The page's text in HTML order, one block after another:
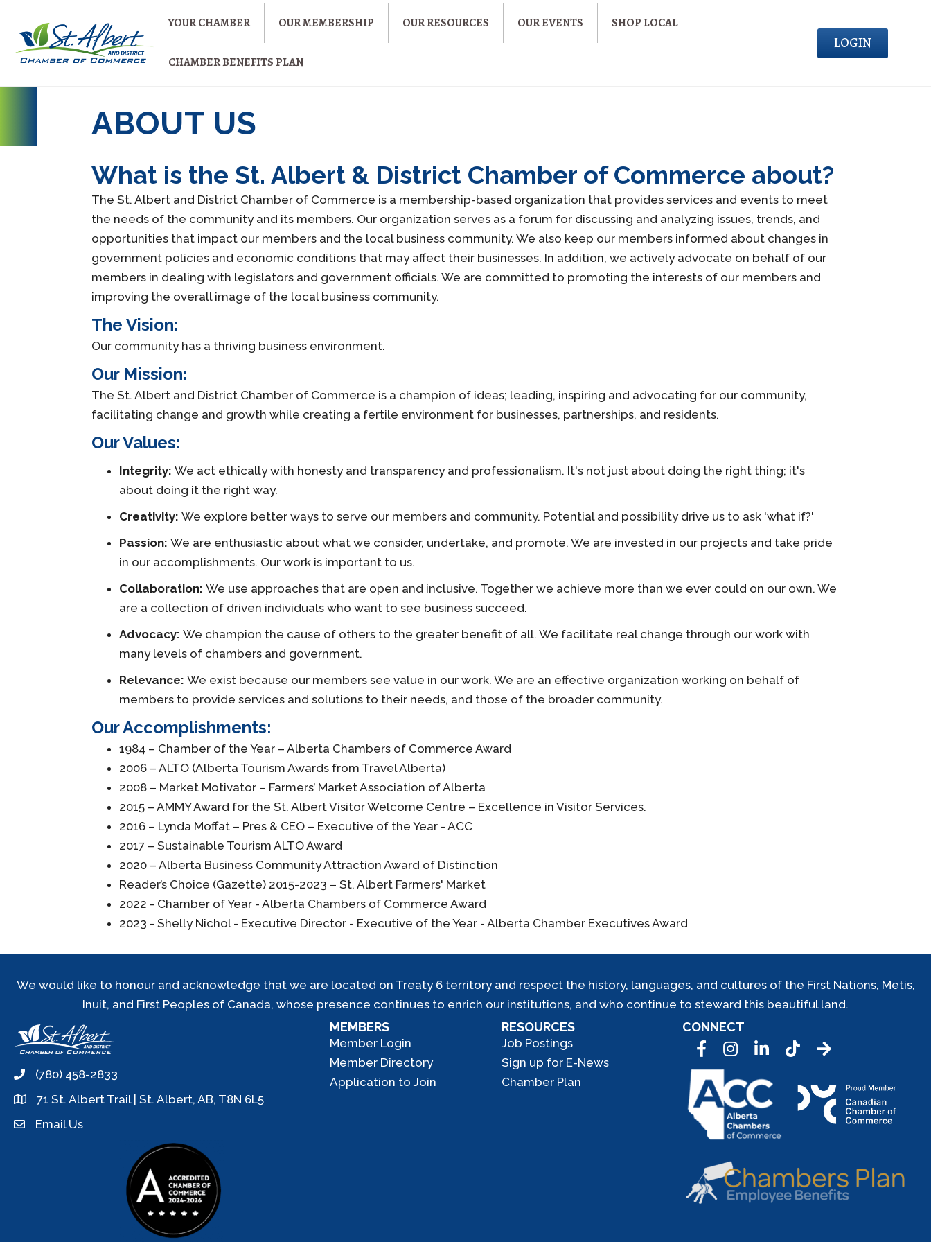
YOUR CHAMBER OUR MEMBERSHIP OUR RESOURCES OUR EVENTS SHOP LOCAL
CHAMBER BENEFITS PLAN
LOGIN
ABOUT US
What is the St. Albert & District Chamber of Commerce about?
The St. Albert and District Chamber of Commerce is a membership-based organization that provides services and events to meet
the needs of the community and its members. Our organization serves as a forum for discussing and analyzing issues, trends, and
opportunities that impact our members and the local business community. We also keep our members informed about changes in
government policies and economic conditions that may affect their businesses. In addition, we actively advocate on behalf of our
members in dealing with legislators and government officials. We are committed to promoting the interests of our members and
improving the overall image of the local business community.
The Vision:
Our community has a thriving business environment.
Our Mission:
The St. Albert and District Chamber of Commerce is a champion of ideas; leading, inspiring and advocating for our community,
facilitating change and growth while creating a fertile environment for businesses, partnerships, and residents.
Our Values:
Integrity: We act ethically with honesty and transparency and professionalism. It's not just about doing the right thing; it's
about doing it the right way.
Creativity: We explore better ways to serve our members and community. Potential and possibility drive us to ask 'what if?'
Passion: We are enthusiastic about what we consider, undertake, and promote. We are invested in our projects and take pride
in our accomplishments. Our work is important to us.
Collaboration: We use approaches that are open and inclusive. Together we achieve more than we ever could on our own. We
are a collection of driven individuals who want to see business succeed.
Advocacy: We champion the cause of others to the greater benefit of all. We facilitate real change through our work with
many levels of chambers and government.
Relevance: We exist because our members see value in our work. We are an effective organization working on behalf of
members to provide services and solutions to their needs, and those of the broader community.
Our Accomplishments:
1984 – Chamber of the Year – Alberta Chambers of Commerce Award
2006 – ALTO (Alberta Tourism Awards from Travel Alberta)
2008 – Market Motivator – Farmers’ Market Association of Alberta
2015 – AMMY Award for the St. Albert Visitor Welcome Centre – Excellence in Visitor Services.
2016 – Lynda Moffat – Pres & CEO – Executive of the Year - ACC
2017 – Sustainable Tourism ALTO Award
2020 – Alberta Business Community Attraction Award of Distinction
Reader’s Choice (Gazette) 2015-2023 – St. Albert Farmers' Market
2022 - Chamber of Year - Alberta Chambers of Commerce Award
2023 - Shelly Nichol - Executive Director - Executive of the Year - Alberta Chamber Executives Award
We would like to honour and acknowledge that we are located on Treaty 6 territory and respect the history, languages, and cultures of the First Nations, Metis,
Inuit, and First Peoples of Canada, whose presence continues to enrich our institutions, and who continue to steward this beautiful land.
phone(780) 458-2833
location71 St. Albert Trail | St. Albert, AB, T8N 6L5
emailEmail Us
MEMBERS
Member Login
Member Directory
Application to Join
RESOURCES
Job Postings
Sign up for E-News
Chamber Plan
CONNECT
FacebookInstagramLinkedInTic Tok